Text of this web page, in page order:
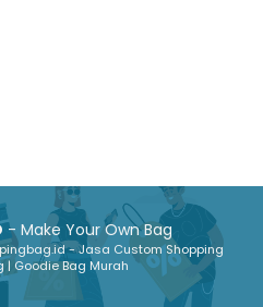
- Make Your Own Bag
- Jasa Custom Shopping
| Goodie Bag Murah